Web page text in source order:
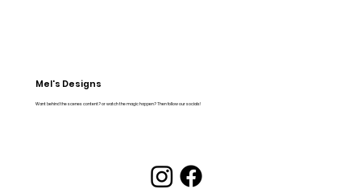
Mel's Designs
Want behind the scenes content? or watch the magic happen? Then follow our socials!